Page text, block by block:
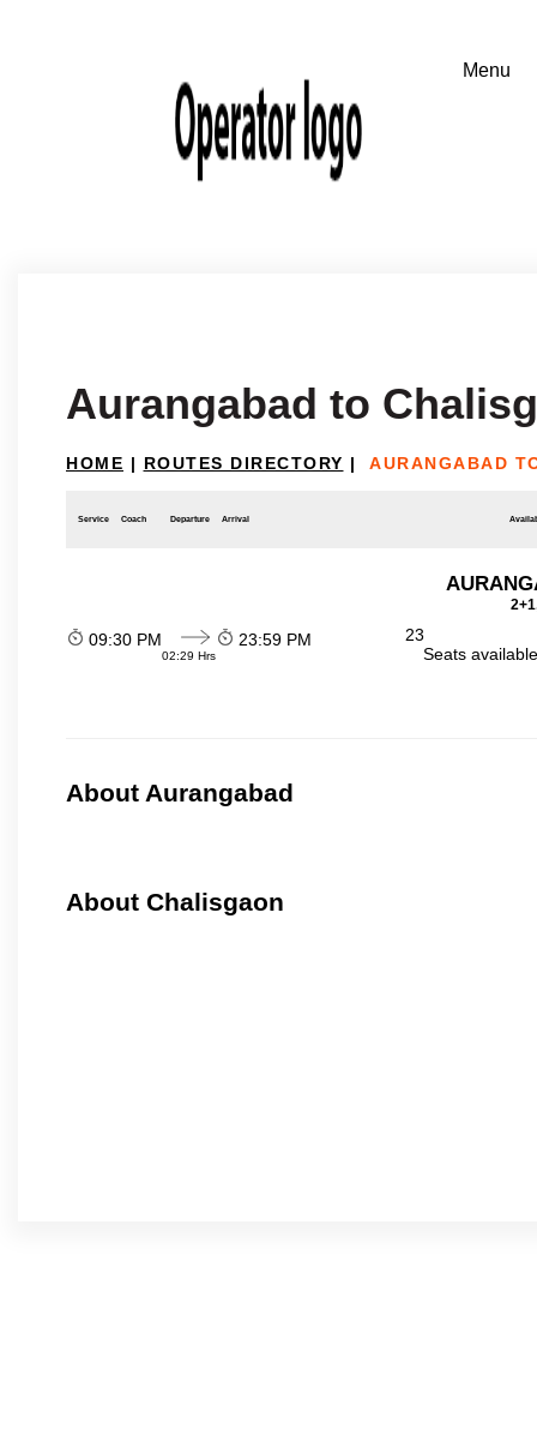
Aurangabad to
HOME | ROUTES DIRECTORY | AURANGABAD
Service Coach Departure Arrival
09:30 PM
02:29 Hrs
23:59 PM
23
Seats
About Aurangabad
About Chalisgaon